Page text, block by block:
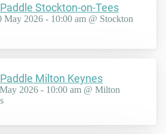
Stockton-on-Tees
May 2026 - 10:00 am @ Stockton
Milton Keynes
2026 - 10:00 am @ Milton